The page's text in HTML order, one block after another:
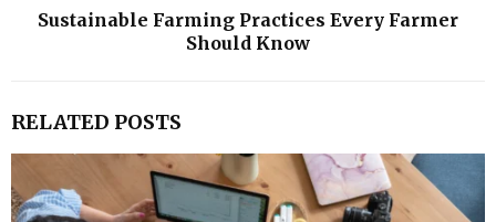
Sustainable Farming Practices Every Farmer
Should Know
RELATED POSTS